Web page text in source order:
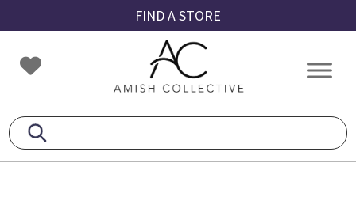
to
primary
navigation
to
main
content
to
footer
FIND A STORE
Amish
Collective
Amish